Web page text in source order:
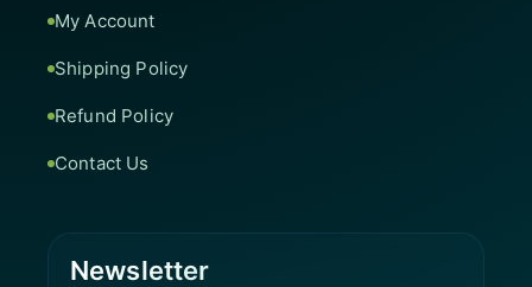
My Account
Shipping Policy
Refund Policy
Contact Us
Newsletter